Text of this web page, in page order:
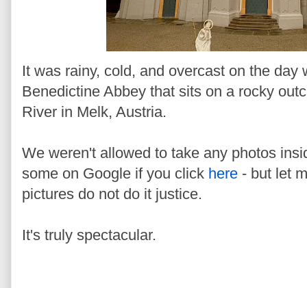
It was rainy, cold, and overcast on the day
Benedictine Abbey that sits on a rocky
River in Melk, Austria.
We weren't allowed to take any photos
some on Google if you click here - but let
pictures do not do it justice.
It's truly spectacular.